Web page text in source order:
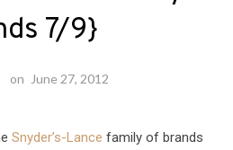
7/9}
on June 27, 2012
Snyder’s-Lance family of brands